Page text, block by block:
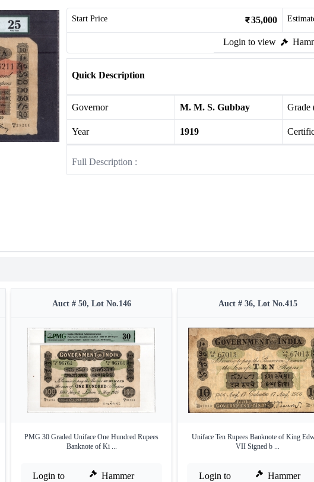
Start Price 35,000
Login to view
Quick Description
Governor M. M. S. Gubbay Grade
Year 1919
Full Description :
Auct # 50, Lot No.146
PMG 30 Graded Uniface One Hundred Rupees
Banknote of Ki ...
Login to
Hammer
Auct # 36, Lot No.415
Uniface Ten Rupees Banknote of King
VII Signed b ...
Login to
Hammer